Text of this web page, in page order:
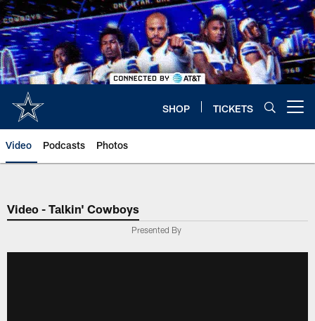
Skip
to
main
content
SHOP TICKETS
Video Podcasts Photos
Video - Talkin' Cowboys
Presented By